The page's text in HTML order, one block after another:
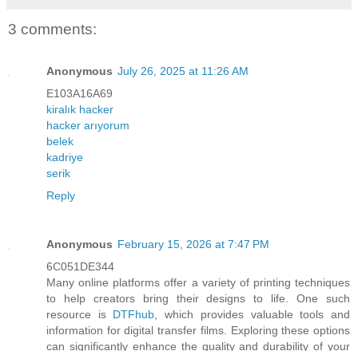
3 comments:
Anonymous July 26, 2025 at 11:26 AM
E103A16A69
kiralık hacker
hacker arıyorum
belek
kadriye
serik
Reply
Anonymous February 15, 2026 at 7:47 PM
6C051DE344
Many online platforms offer a variety of printing techniques
to help creators bring their designs to life. One such
resource is DTFhub, which provides valuable tools and
information for digital transfer films. Exploring these options
can significantly enhance the quality and durability of your